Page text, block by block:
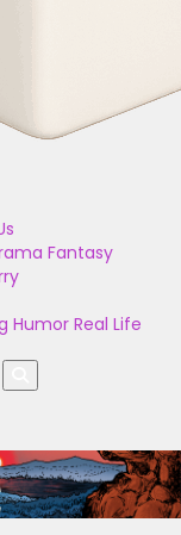
Fantasy
Humor Real Life